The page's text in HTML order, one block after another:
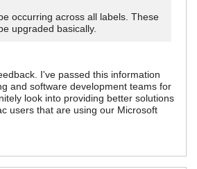
occurring across all labels. These
upgraded basically.
I've passed this information
and software development teams for
look into providing better solutions
users that are using our Microsoft